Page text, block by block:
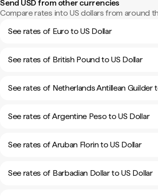
Send USD from other currencies
Compare rates into US dollars from around
See rates of Euro to US Dollar
See rates of British Pound to US Dollar
See rates of Netherlands Antillean Guilder
See rates of Argentine Peso to US Dollar
See rates of Aruban Florin to US Dollar
See rates of Barbadian Dollar to US Dollar